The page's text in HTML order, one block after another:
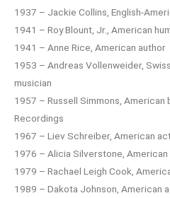
1937 – Jackie Collins, English-
1941 – Roy Blount, Jr., American
1941 – Anne Rice, American author
1953 – Andreas Vollenweider,
musician
1957 – Russell Simmons,
Recordings
1967 – Liev Schreiber, American
1976 – Alicia Silverstone,
1979 – Rachael Leigh Cook,
1989 – Dakota Johnson, American